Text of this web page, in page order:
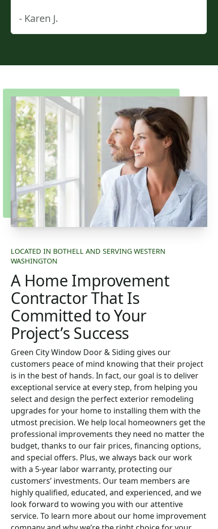
- Karen J.
LOCATED IN BOTHELL AND SERVING WESTERN
WASHINGTON
A Home Improvement
Contractor That Is
Committed to Your
Project’s Success
Green City Window Door & Siding gives our
customers peace of mind knowing that their project
is in the best of hands. In fact, our goal is to deliver
exceptional service at every step, from helping you
select and design the perfect exterior remodeling
upgrades for your home to installing them with the
utmost precision. We help local homeowners get the
professional improvements they need no matter the
budget, thanks to our fair prices, financing options,
and special offers. Plus, we always back our work
with a 5-year labor warranty, protecting our
customers’ investments. Our team members are
highly qualified, educated, and experienced, and we
look forward to wowing you with our attentive
service. To learn more about our home improvement